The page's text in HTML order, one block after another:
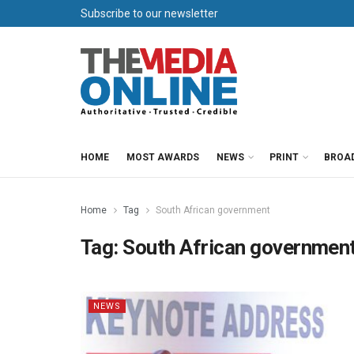
Subscribe to our newsletter
HOME MOST AWARDS NEWS PRINT
Home Tag South African government
Tag: South African
NEWS